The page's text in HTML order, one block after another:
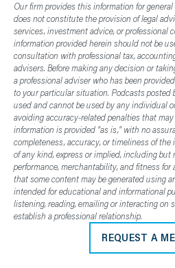
Our firm provides this information for
does not constitute the provision of legal
services, investment advice, or professional
information provided herein should not be
consultation with professional tax,
advisers. Before making any decision or
a professional adviser who has been
to your particular situation. Podcasts posted
used and cannot be used by any individual
avoiding accuracy-related penalties that
information is provided "as is," with no
completeness, accuracy, or timeliness of
of any kind, express or implied, including
performance, merchantability, and fitness for
that some content may be generated using
intended for educational and informational
listening, reading, emailing or interacting on
establish a professional relationship.
REQUEST A